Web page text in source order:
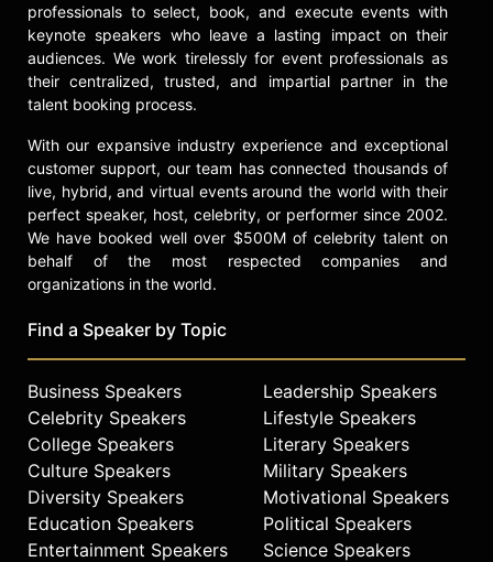
professionals to select, book, and execute events with
keynote speakers who leave a lasting impact on their
audiences. We work tirelessly for event professionals as
their centralized, trusted, and impartial partner in the
talent booking process.
With our expansive industry experience and exceptional
customer support, our team has connected thousands of
live, hybrid, and virtual events around the world with their
perfect speaker, host, celebrity, or performer since 2002.
We have booked well over $500M of celebrity talent on
behalf of the most respected companies and
organizations in the world.
Find a Speaker by Topic
Business Speakers
Celebrity Speakers
College Speakers
Culture Speakers
Diversity Speakers
Education Speakers
Entertainment Speakers
Leadership Speakers
Lifestyle Speakers
Literary Speakers
Military Speakers
Motivational Speakers
Political Speakers
Science Speakers